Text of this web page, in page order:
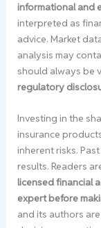
informational and
interpreted as
advice. Market
analysis may
should always be
regulatory
Investing in the
insurance
inherent risks.
results. Readers
licensed financial
expert before
and its authors